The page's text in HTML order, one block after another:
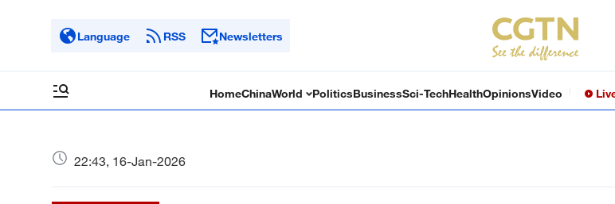
Language RSS Newsletters
HomeChinaWorld PoliticsBusinessSci-TechHealthOpinionsVideo
22:43, 16-Jan-2026